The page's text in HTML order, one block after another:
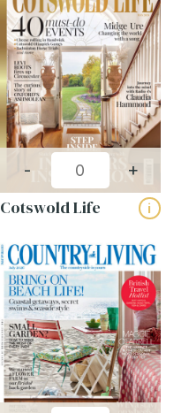
- +
Cotswold Life i